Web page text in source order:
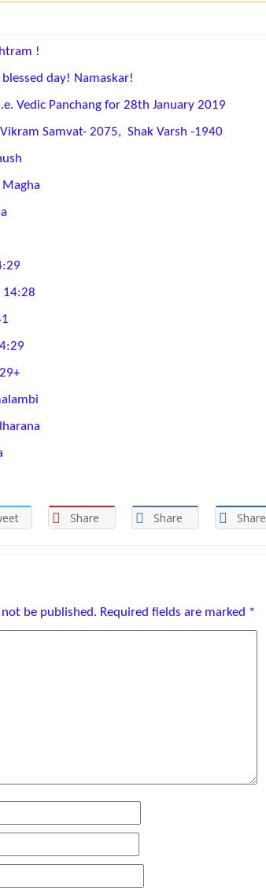
!
day! Namaskar!
Vedic Panchang for 28th January 2019
Samvat- 2075, Shak Varsh -1940
Magha
14:28
Share Share Share
be published. Required fields are marked *